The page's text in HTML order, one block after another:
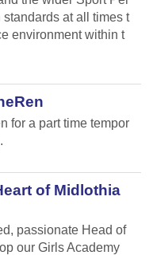
at all times t
environment within t
for a part time tempor
of Midlothia
passionate Head of
our Girls Academy